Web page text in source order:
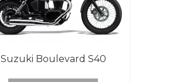
Suzuki Boulevard S40